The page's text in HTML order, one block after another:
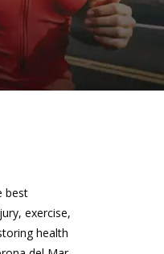
best
exercise,
health